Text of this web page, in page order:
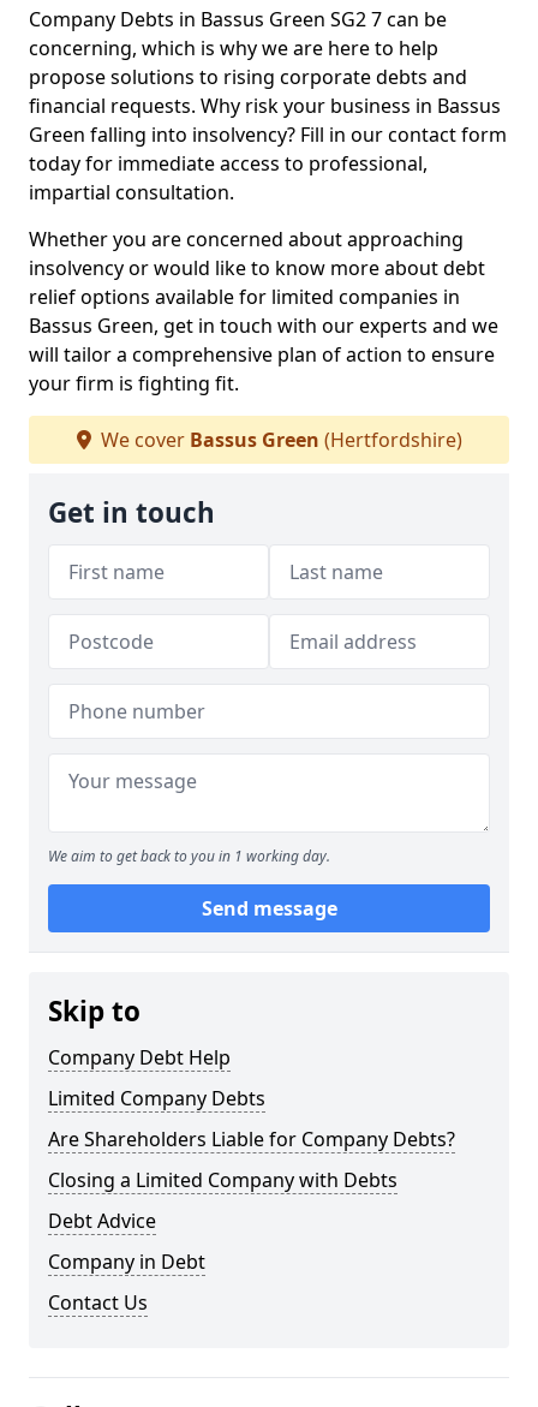
Company Debts in Bassus Green SG2 7 can be
concerning, which is why we are here to help
propose solutions to rising corporate debts and
financial requests. Why risk your business in Bassus
Green falling into insolvency? Fill in our contact form
today for immediate access to professional,
impartial consultation.
Whether you are concerned about approaching
insolvency or would like to know more about debt
relief options available for limited companies in
Bassus Green, get in touch with our experts and we
will tailor a comprehensive plan of action to ensure
your firm is fighting fit.
We cover Bassus Green (Hertfordshire)
Get in touch
We aim to get back to you in 1 working day.
Send message
Skip to
Company Debt Help
Limited Company Debts
Are Shareholders Liable for Company Debts?
Closing a Limited Company with Debts
Debt Advice
Company in Debt
Contact Us